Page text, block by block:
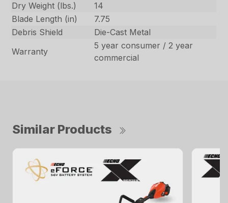
Dry Weight (lbs.)
14
Blade Length (in)
7.75
Debris Shield
Die-Cast Metal
Warranty
5 year consumer / 2 year
commercial
Similar Products